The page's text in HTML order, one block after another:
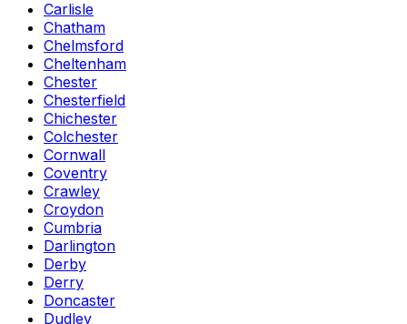
Carlisle
Chatham
Chelmsford
Cheltenham
Chester
Chesterfield
Chichester
Colchester
Cornwall
Coventry
Crawley
Croydon
Cumbria
Darlington
Derby
Derry
Doncaster
Dudley